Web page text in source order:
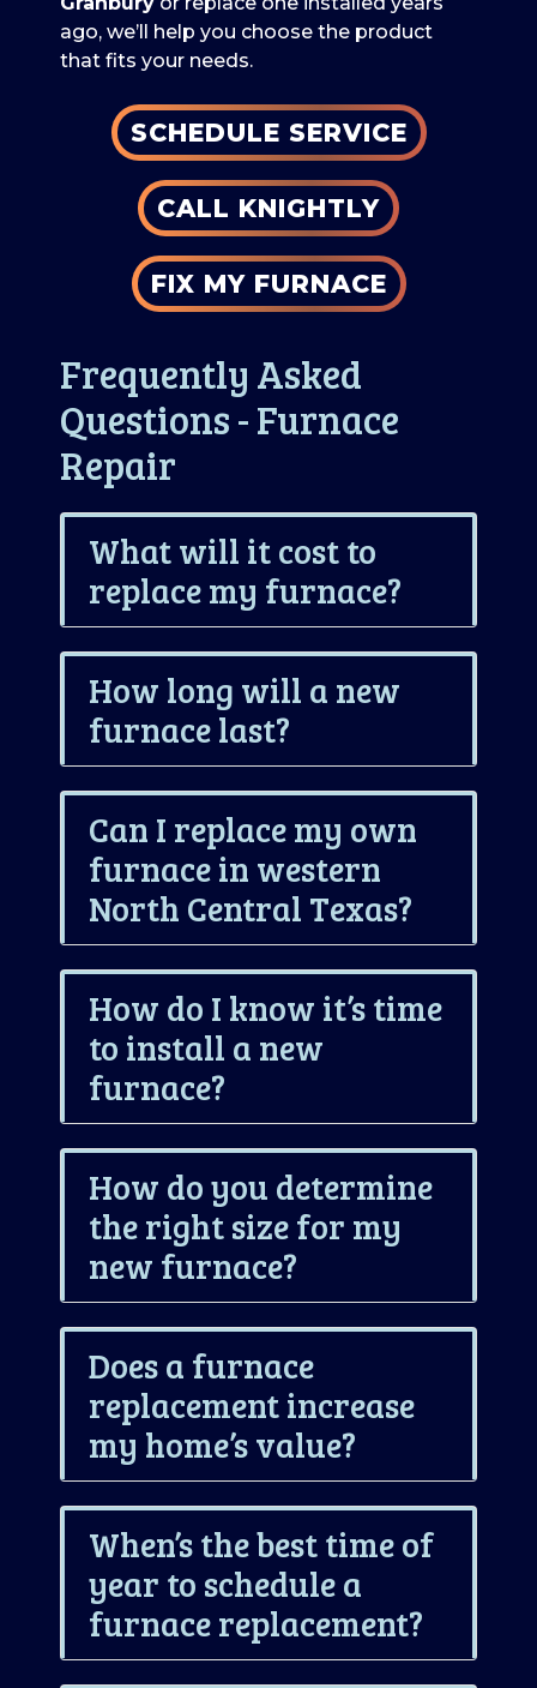
ago, we’ll help you choose the product
that fits your needs.
SCHEDULE SERVICE
CALL KNIGHTLY
FIX MY FURNACE
Frequently Asked
Questions - Furnace
Repair
What will it cost to
replace my furnace?
How long will a new
furnace last?
Can I replace my own
furnace in western
North Central Texas?
How do I know it’s time
to install a new
furnace?
How do you determine
the right size for my
new furnace?
Does a furnace
replacement increase
my home’s value?
When’s the best time of
year to schedule a
furnace replacement?